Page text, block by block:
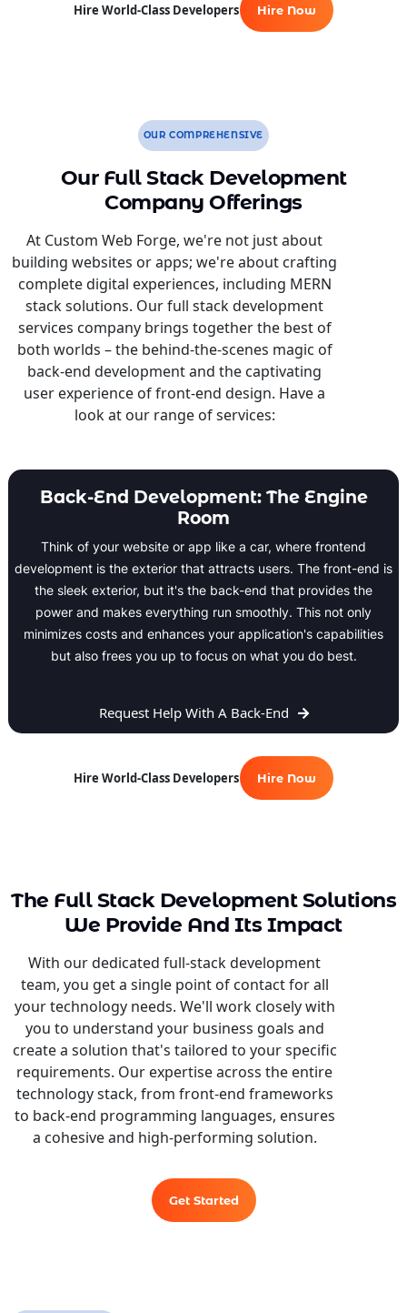
Hire World-Class Developers Hire Now
OUR COMPREHENSIVE
Our Full Stack Development
Company Offerings
At Custom Web Forge, we're not just about
building websites or apps; we're about crafting
complete digital experiences, including MERN
stack solutions. Our full stack development
services company brings together the best of
both worlds – the behind-the-scenes magic of
back-end development and the captivating
user experience of front-end design. Have a
look at our range of services:
Back-End Development: The Engine
Room
Think of your website or app like a car, where frontend
development is the exterior that attracts users. The front-end is
the sleek exterior, but it's the back-end that provides the
power and makes everything run smoothly. This not only
minimizes costs and enhances your application's capabilities
but also frees you up to focus on what you do best.
Request Help With A Back-End
Hire World-Class Developers Hire Now
The Full Stack Development Solutions
We Provide And Its Impact
With our dedicated full-stack development
team, you get a single point of contact for all
your technology needs. We'll work closely with
you to understand your business goals and
create a solution that's tailored to your specific
requirements. Our expertise across the entire
technology stack, from front-end frameworks
to back-end programming languages, ensures
a cohesive and high-performing solution.
Get Started